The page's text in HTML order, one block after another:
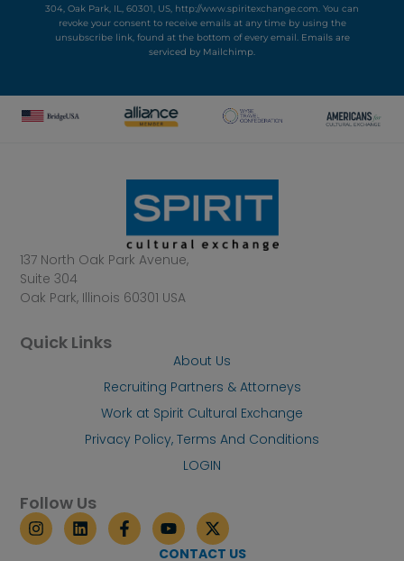
304, Oak Park, IL, 60301, US, http://www.spiritexchange.com. You can
revoke your consent to receive emails at any time by using the
unsubscribe link, found at the bottom of every email. Emails are
serviced by Mailchimp.
137 North Oak Park Avenue,
Suite 304
Oak Park, Illinois 60301 USA
Quick Links
About Us
Recruiting Partners & Attorneys
Work at Spirit Cultural Exchange
Privacy Policy, Terms And Conditions
LOGIN
Follow Us
I
n
L
i
F
a
Y
o
u
X
-
t
CONTACT US